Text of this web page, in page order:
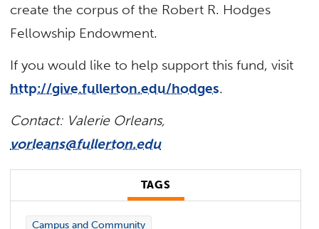
create the corpus of the Robert R. Hodges
Fellowship Endowment.
If you would like to help support this fund, visit
http://give.fullerton.edu/hodges.
Contact: Valerie Orleans,
vorleans@fullerton.edu
TAGS
Campus and Community